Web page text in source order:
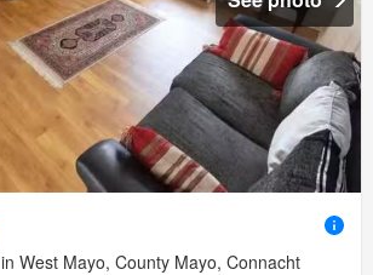
in West Mayo, County Mayo, Connacht